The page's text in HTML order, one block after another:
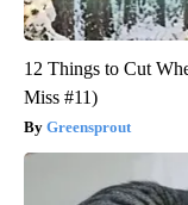
12 Things to Cut
Miss #11)
Greensprout